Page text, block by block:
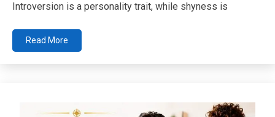
Introversion is a personality trait, while shyness is
Read More